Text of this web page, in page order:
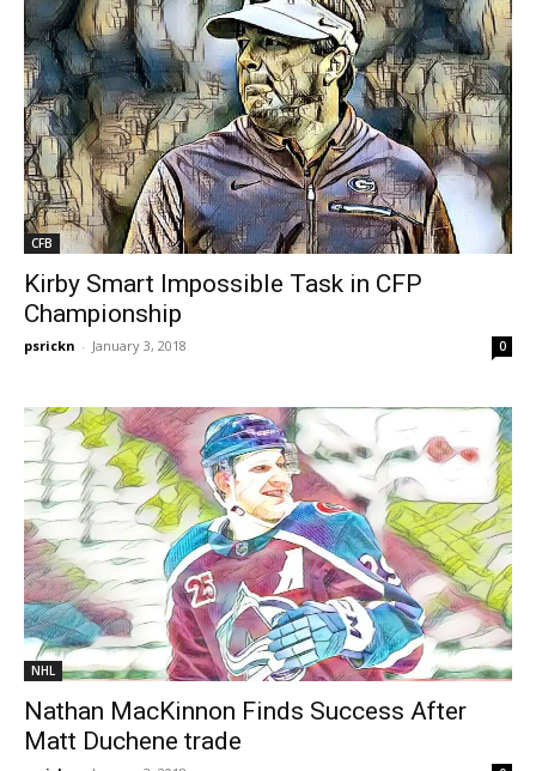
CFB
Kirby Smart Impossible Task in CFP
Championship
psrickn - January 3, 2018 0
NHL
Nathan MacKinnon Finds Success After
Matt Duchene trade